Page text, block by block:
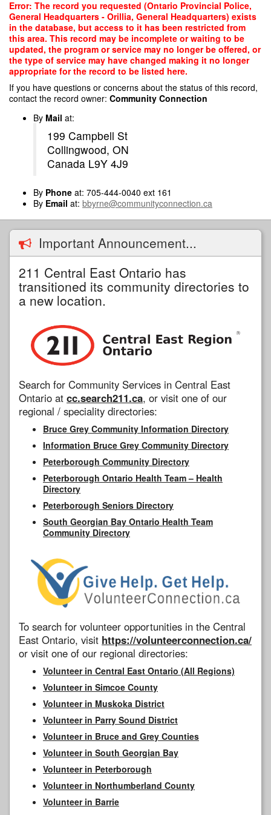
Skip
main
content
Error: The record you requested (Ontario Provincial Police,
General Headquarters - Orillia, General Headquarters) exists
in the database, but access to it has been restricted from
this area. This record may be incomplete or waiting to be
updated, the program or service may no longer be offered, or
the type of service may have changed making it no longer
appropriate for the record to be listed here.
If you have questions or concerns about the status of this record,
contact the record owner: Community Connection
By Mail at:
199 Campbell St
Collingwood, ON
Canada L9Y 4J9
By Phone at: 705-444-0040 ext 161
By Email at: bbyrne@communityconnection.ca
Important Announcement...
211 Central East Ontario has
transitioned its community directories to
a new location.
Search for Community Services in Central East
Ontario at cc.search211.ca, or visit one of our
regional / speciality directories:
Bruce Grey Community Information Directory
Information Bruce Grey Community Directory
Peterborough Community Directory
Peterborough Ontario Health Team – Health
Directory
Peterborough Seniors Directory
South Georgian Bay Ontario Health Team
Community Directory
To search for volunteer opportunities in the Central
East Ontario, visit https://volunteerconnection.ca/
or visit one of our regional directories:
Volunteer in Central East Ontario (All Regions)
Volunteer in Simcoe County
Volunteer in Muskoka District
Volunteer in Parry Sound District
Volunteer in Bruce and Grey Counties
Volunteer in South Georgian Bay
Volunteer in Peterborough
Volunteer in Northumberland County
Volunteer in Barrie